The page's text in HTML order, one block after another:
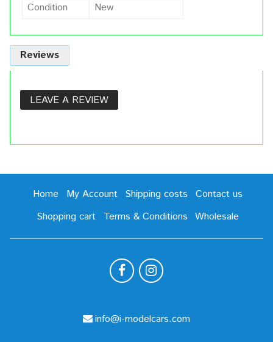
Condition
New
Reviews
LEAVE A REVIEW
Home My Account Shipping costs
Contact us
Shopping cart
Terms & Conditions Wholesale
info@i-modelcars.com